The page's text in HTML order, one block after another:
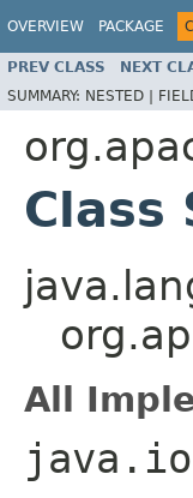
OVERVIEW PACKAGE
PREV CLASS NEXT
SUMMARY: NESTED |
Class
All